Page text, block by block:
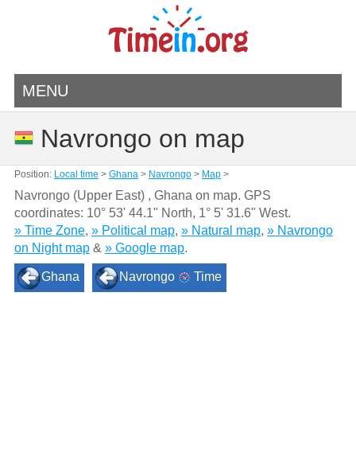
MENU
Navrongo on map
Position: Local time > Ghana> Navrongo> Map>
Navrongo (Upper East) , Ghana on map. GPS
coordinates: 10° 53' 44.1" North, 1° 5' 31.6" West.
» Time Zone, » Political map, » Natural map, » Navrongo
on Night map& » Google map.
Ghana Navrongo Time